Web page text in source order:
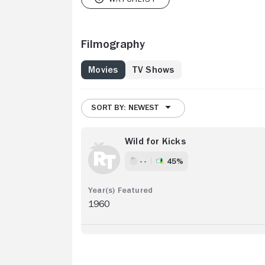
Filmography
Movies TV Shows
SORT BY: NEWEST
Wild for Kicks
- - 45%
1960